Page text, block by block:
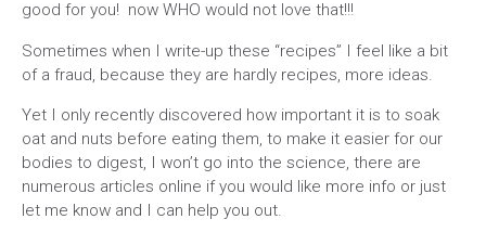
good for you! now WHO would not love that!!!
Sometimes when I write-up these “recipes” I feel like a bit
of a fraud, because they are hardly recipes, more ideas.
Yet I only recently discovered how important it is to soak
oat and nuts before eating them, to make it easier for our
bodies to digest, I won’t go into the science, there are
numerous articles online if you would like more info or just
let me know and I can help you out.